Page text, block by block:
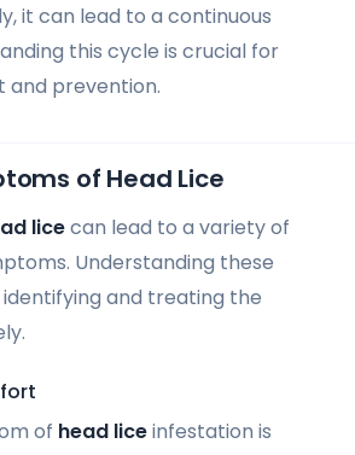
it can lead to a continuous
this cycle is crucial for
prevention.
of Head Lice
licecan lead to a variety of
Understanding these
and treating the
of head liceinfestation is